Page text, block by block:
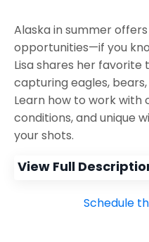
Alaska in summer
opportunities—if you
Lisa shares her
capturing eagles,
Learn how to work with
conditions, and unique
your shots.
View Full
Schedule